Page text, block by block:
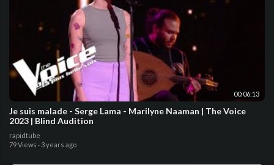
00:06:13
Je suis malade - Serge Lama - Marilyne Naaman | The Voice
2023 | Blind Audition
rapidtube
79 Views · 3 years ago